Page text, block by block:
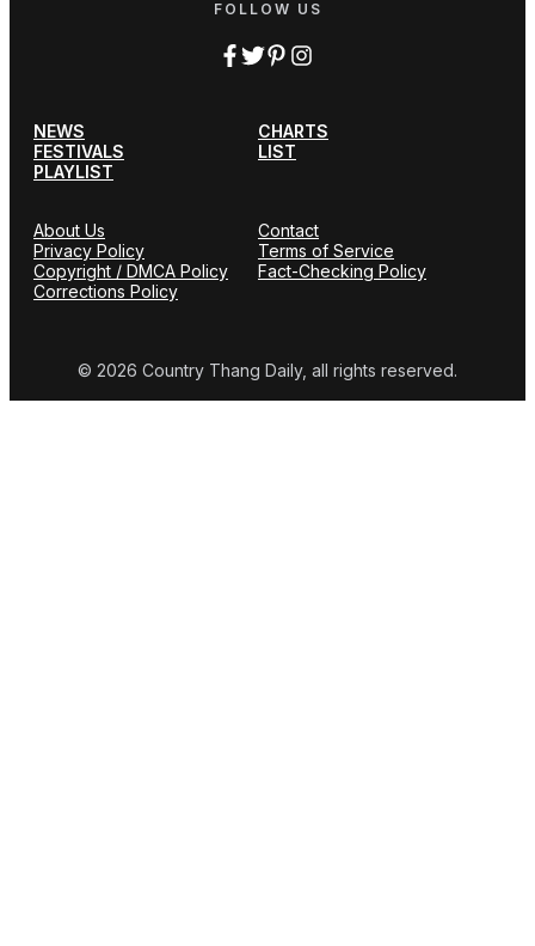
FOLLOW US
NEWS
CHARTS
FESTIVALS
LIST
PLAYLIST
About Us
Contact
Privacy Policy
Terms of Service
Copyright / DMCA Policy
Fact-Checking Policy
Corrections Policy
© 2026 Country Thang Daily, all rights reserved.